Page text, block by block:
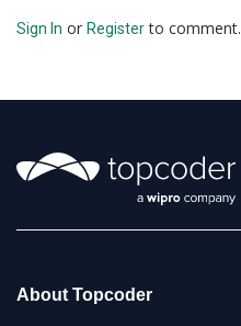
Sign In or Registerto comment.
About Topcoder